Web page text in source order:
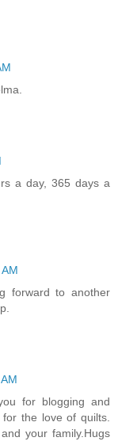
a day, 365 days a
forward to another
for blogging and
the love of quilts.
your family.Hugs